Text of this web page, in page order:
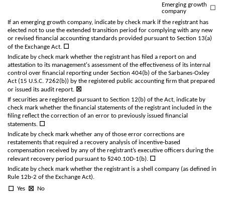
Emerging growth
company
☐
If an emerging growth company, indicate by check mark if the registrant has
elected not to use the extended transition period for complying with any new
or revised financial accounting standards provided pursuant to Section 13(a)
of the Exchange Act. ☐
Indicate by check mark whether the registrant has filed a report on and
attestation to its management's assessment of the effectiveness of its internal
control over financial reporting under Section 404(b) of the Sarbanes-Oxley
Act (15 U.S.C. 7262(b)) by the registered public accounting firm that prepared
or issued its audit report. ☒
If securities are registered pursuant to Section 12(b) of the Act, indicate by
check mark whether the financial statements of the registrant included in the
filing reflect the correction of an error to previously issued financial
statements. ☐
Indicate by check mark whether any of those error corrections are
restatements that required a recovery analysis of incentive-based
compensation received by any of the registrant’s executive officers during the
relevant recovery period pursuant to §240.10D-1(b). ☐
Indicate by check mark whether the registrant is a shell company (as defined in
Rule 12b-2 of the Exchange Act).
☐ Yes ☒ No